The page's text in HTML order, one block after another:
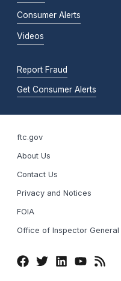
Consumer Alerts
Videos
Report Fraud
Get Consumer Alerts
ftc.gov
About Us
Contact Us
Privacy and Notices
FOIA
Office of Inspector General